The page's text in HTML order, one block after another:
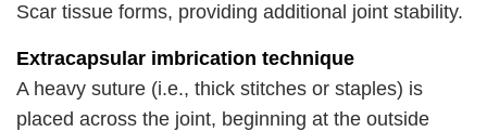
Scar tissue forms, providing additional joint stability.
Extracapsular imbrication technique
A heavy suture (i.e., thick stitches or staples) is
placed across the joint, beginning at the outside